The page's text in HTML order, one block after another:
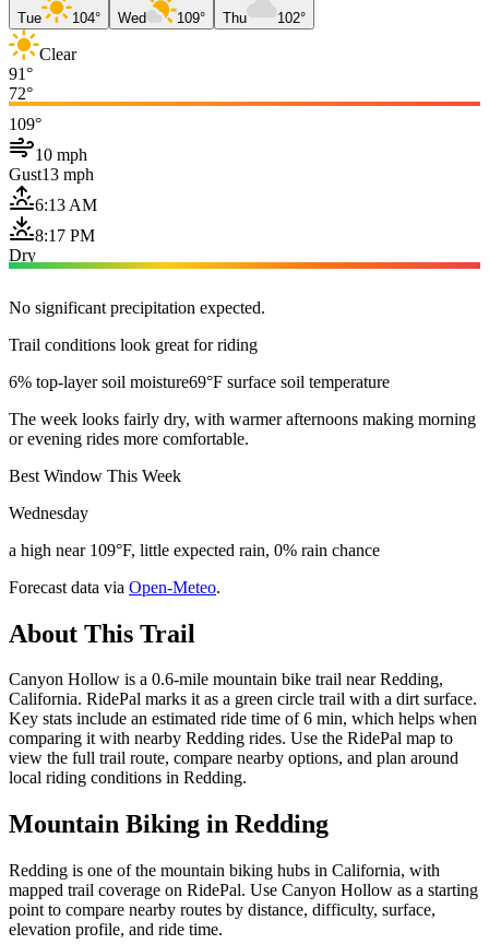
Tue 104° Wed 109° Thu 102°
Clear
91°
72°
109°
10 mph
Gust13 mph
6:13 AM
8:17 PM
Dry
No significant precipitation expected.
Trail conditions look great for riding
6% top-layer soil moisture69°F surface soil temperature
The week looks fairly dry, with warmer afternoons making morning
or evening rides more comfortable.
Best Window This Week
Wednesday
a high near 109°F, little expected rain, 0% rain chance
Forecast data via Open-Meteo.
About This Trail
Canyon Hollow is a 0.6-mile mountain bike trail near Redding,
California. RidePal marks it as a green circle trail with a dirt surface.
Key stats include an estimated ride time of 6 min, which helps when
comparing it with nearby Redding rides. Use the RidePal map to
view the full trail route, compare nearby options, and plan around
local riding conditions in Redding.
Mountain Biking in Redding
Redding is one of the mountain biking hubs in California, with
mapped trail coverage on RidePal. Use Canyon Hollow as a starting
point to compare nearby routes by distance, difficulty, surface,
elevation profile, and ride time.